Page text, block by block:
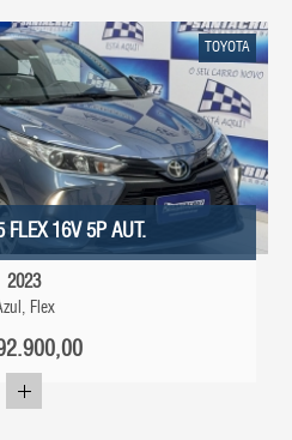
TOYOTA
FLEX 16V 5P AUT.
2023
Flex